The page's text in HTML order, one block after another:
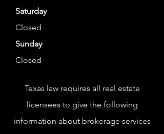
Saturday
Closed
Sunday
Closed
Texas law requires all real estate
licensees to give the following
information about brokerage services